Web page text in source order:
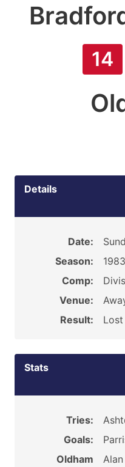
14
Details
Date:
Season:
Comp:
Venue:
Result:
Lost
Stats
Tries:
Goals:
Oldham